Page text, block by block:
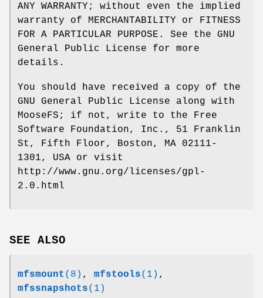
ANY WARRANTY; without even the implied
warranty of MERCHANTABILITY or FITNESS
FOR A PARTICULAR PURPOSE. See the GNU
General Public License for more
details.
You should have received a copy of the
GNU General Public License along with
MooseFS; if not, write to the Free
Software Foundation, Inc., 51 Franklin
St, Fifth Floor, Boston, MA 02111-
1301, USA or visit
http://www.gnu.org/licenses/gpl-
2.0.html
SEE ALSO
mfsmount (8) , mfstools(1) ,
mfssnapshots(1)